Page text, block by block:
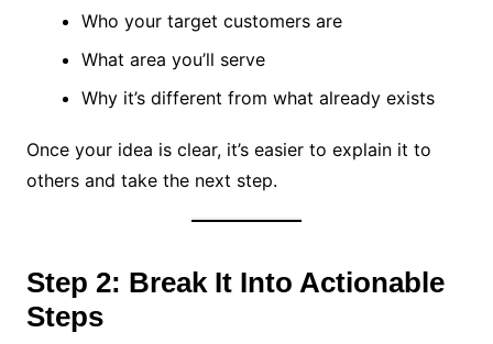
Who your target customers are
What area you’ll serve
Why it’s different from what already exists
Once your idea is clear, it’s easier to explain it to
others and take the next step.
Step 2: Break It Into Actionable
Steps